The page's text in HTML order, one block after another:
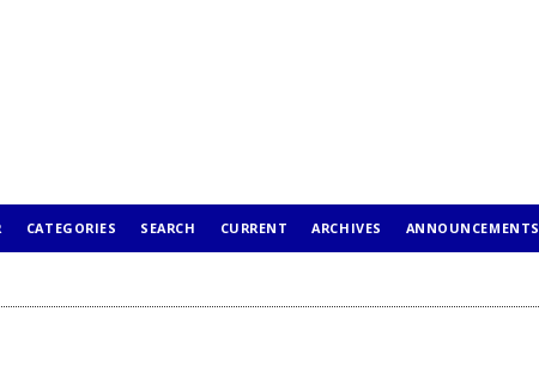
CATEGORIES SEARCH CURRENT ARCHIVES ANNOUNCEMENTS